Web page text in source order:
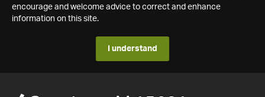
encourage and welcome advice to correct and enhance
information on this site.
I understand